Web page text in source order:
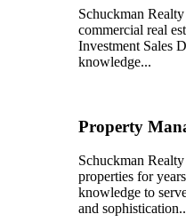
Schuckman
commercial real
Investment Sales
knowledge...
Property
Schuckman
properties for
knowledge to
and